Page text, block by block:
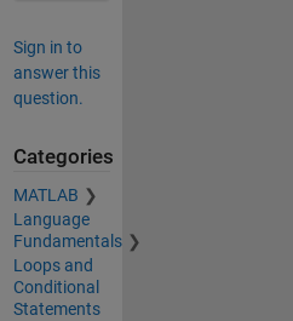
Sign in to
answer this
question.
Categories
MATLAB
Language
Fundamentals
Loops and
Conditional
Statements